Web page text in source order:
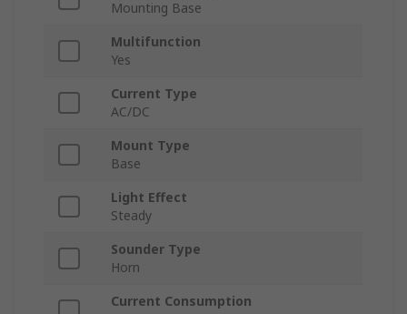
Mounting Base
Multifunction
Yes
Current Type
AC/DC
Mount Type
Base
Light Effect
Steady
Sounder Type
Horn
Current Consumption